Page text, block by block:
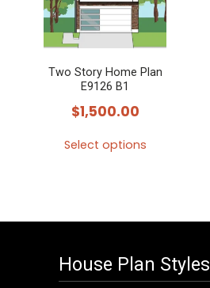
Two Story Home Plan
E9126 B1
$1,500.00
Select options
variants.
The
House Plan Styles